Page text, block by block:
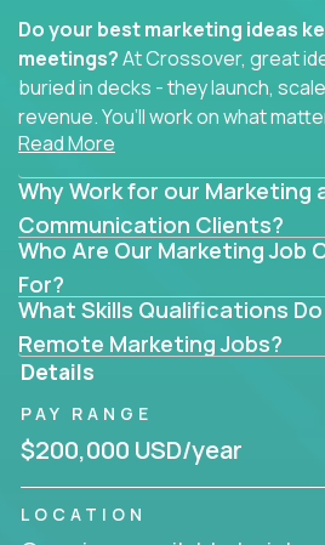
Do your best marketing ideas
meetings?At Crossover, great
buried in decks - they launch,
revenue. You’ll work on what
see the impact of your work every
Whether you're a content
strategist, comms manager, or an
growth hacker, you’ll lead
entire customer journey - from
term loyalty.
You’ll be joining global software
IgniteTech,
sit in silos. They shape product
sales alignment, and drive
Our remote marketing roles cover
Read More
Why Work for our Marketing
Communication Clients?
Who Are Our Marketing Job
For?
What Skills Qualifications Do
Remote Marketing Jobs?
Details
PAY RANGE
$200,000 USD/year
LOCATION